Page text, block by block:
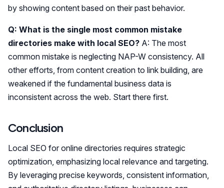
by showing content based on their past behavior.
Q: What is the single most common mistake
directories make with local SEO? A: The most
common mistake is neglecting NAP-W consistency. All
other efforts, from content creation to link building, are
weakened if the fundamental business data is
inconsistent across the web. Start there first.
Conclusion
Local SEO for online directories requires strategic
optimization, emphasizing local relevance and targeting.
By leveraging precise keywords, consistent information,